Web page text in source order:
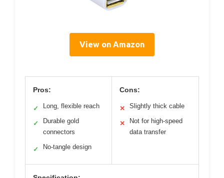
View on Amazon
Pros:
✓ Long, flexible reach
✓
Durable gold
connectors
✓ No-tangle design
Cons:
✕ Slightly thick cable
✕
Not for high-speed
data transfer